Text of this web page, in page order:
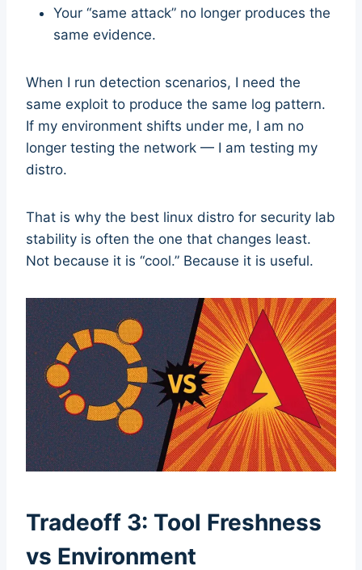
Your “same attack” no longer produces the
same evidence.
When I run detection scenarios, I need the
same exploit to produce the same log pattern.
If my environment shifts under me, I am no
longer testing the network — I am testing my
distro.
That is why the best linux distro for security lab
stability is often the one that changes least.
Not because it is “cool.” Because it is useful.
Tradeoff 3: Tool Freshness
vs Environment